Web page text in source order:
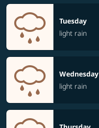
Tuesday
light rain
Wednesday
light rain